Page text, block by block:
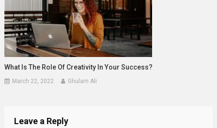
What Is The Role Of Creativity In Your Success?
March 22, 2022 Ghulam Ali
Leave a Reply